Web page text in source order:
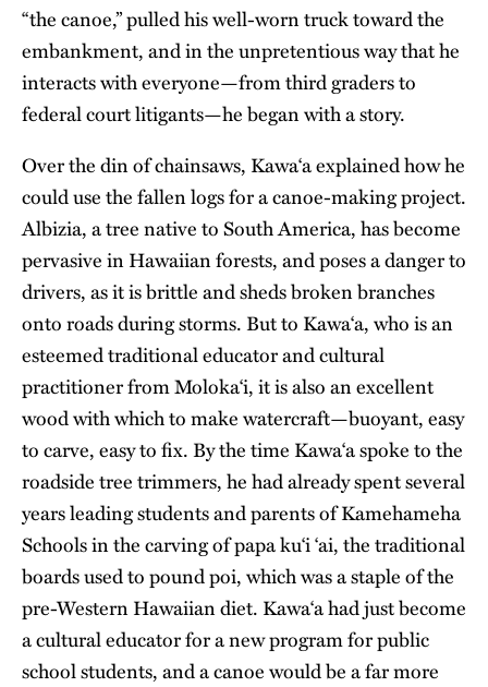
“the canoe,” pulled his well-worn truck toward the
embankment, and in the unpretentious way that he
interacts with everyone—from third graders to
federal court litigants—he began with a story.
Over the din of chainsaws, Kawa‘a explained how he
could use the fallen logs for a canoe-making project.
Albizia, a tree native to South America, has become
pervasive in Hawaiian forests, and poses a danger to
drivers, as it is brittle and sheds broken branches
onto roads during storms. But to Kawa‘a, who is an
esteemed traditional educator and cultural
practitioner from Moloka‘i, it is also an excellent
wood with which to make watercraft—buoyant, easy
to carve, easy to fix. By the time Kawa‘a spoke to the
roadside tree trimmers, he had already spent several
years leading students and parents of Kamehameha
Schools in the carving of papa ku‘i ‘ai, the traditional
boards used to pound poi, which was a staple of the
pre-Western Hawaiian diet. Kawa‘a had just become
a cultural educator for a new program for public
school students, and a canoe would be a far more